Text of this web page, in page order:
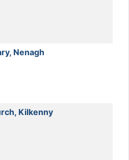
Nenagh
Kilkenny